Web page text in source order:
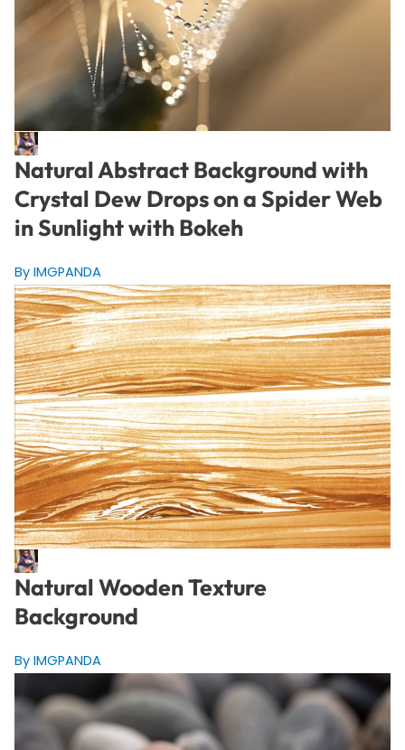
Natural Abstract Background with
Crystal Dew Drops on a Spider Web
in Sunlight with Bokeh
By IMGPANDA
Natural Wooden Texture
Background
By IMGPANDA